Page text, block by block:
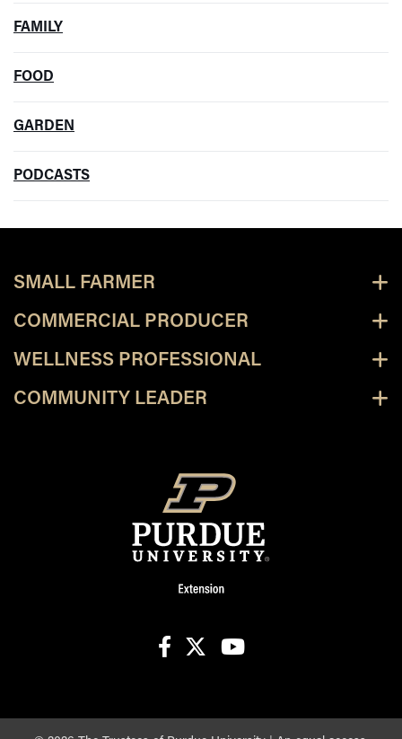
FAMILY
FOOD
GARDEN
PODCASTS
SMALL FARMER
COMMERCIAL PRODUCER
WELLNESS PROFESSIONAL
COMMUNITY LEADER